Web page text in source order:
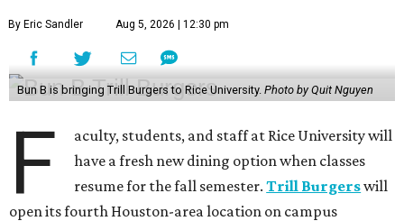
By Eric Sandler Aug 5, 2026 | 12:30 pm
Bun B is bringing Trill Burgers to Rice University. Photo by Quit Nguyen
F
aculty, students, and staff at Rice University will
have a fresh new dining option when classes
resume for the fall semester.Trill Burgerswill
open its fourth Houston-area location on campus